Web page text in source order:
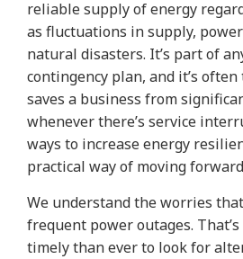
reliable supply of energy
as fluctuations in supply,
natural disasters. It’s part of
contingency plan, and it’s
saves a business from
whenever there’s service
ways to increase energy
practical way of moving
We understand the worries
frequent power outages. That’s
timely than ever to look for